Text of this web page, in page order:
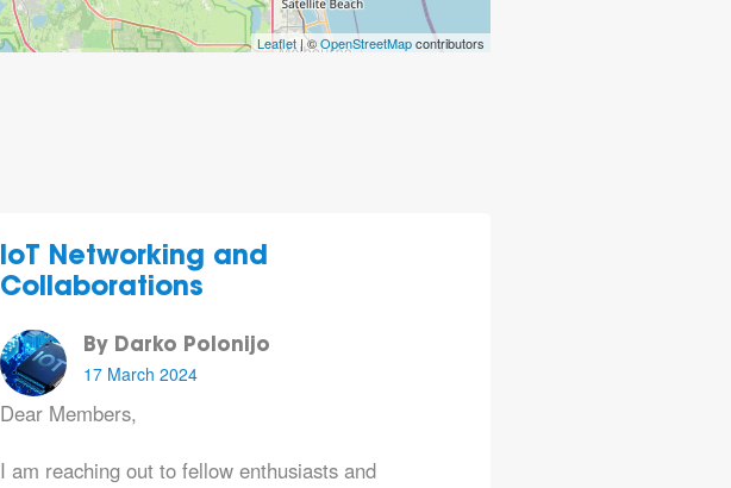
Leaflet| ©OpenStreetMapcontributors
IoT Networking and
Collaborations
By Darko Polonijo
17 March 2024
Dear Members,
I am reaching out to fellow enthusiasts and